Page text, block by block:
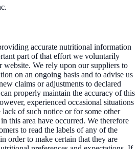
accurate nutritional information
part of that effort we voluntarily
website. We rely upon our suppliers to
on an ongoing basis and to advise us
claims or adjustments to declared
properly maintain the accuracy of this
experienced occasional situations
of such notice or for some other
this area have occurred. We therefore
to read the labels of any of the
order to make certain that they are